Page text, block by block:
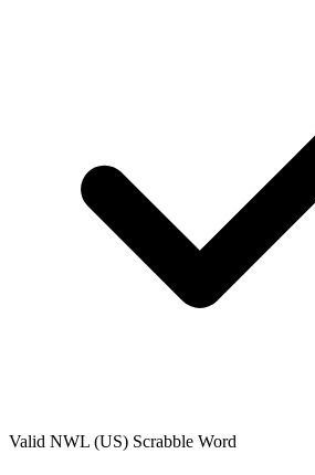
Valid NWL (US) Scrabble Word